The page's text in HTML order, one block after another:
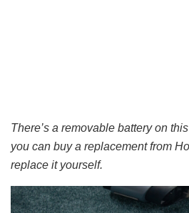
There’s a removable battery on
you can buy a replacement from
replace it yourself.